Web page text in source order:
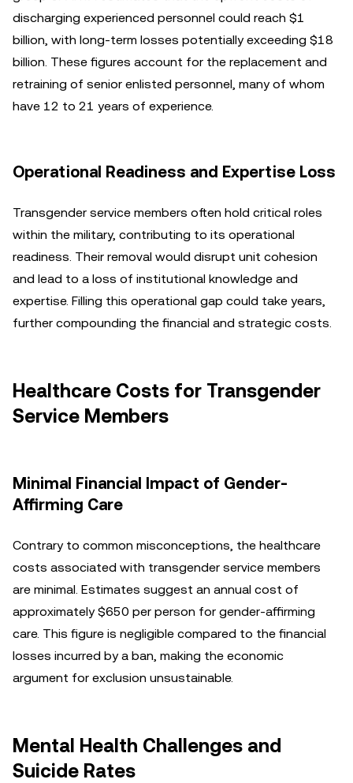
discharging experienced personnel could reach $1
billion, with long-term losses potentially exceeding $18
billion. These figures account for the replacement and
retraining of senior enlisted personnel, many of whom
have 12 to 21 years of experience.
Operational Readiness and Expertise Loss
Transgender service members often hold critical roles
within the military, contributing to its operational
readiness. Their removal would disrupt unit cohesion
and lead to a loss of institutional knowledge and
expertise. Filling this operational gap could take years,
further compounding the financial and strategic costs.
Healthcare Costs for Transgender
Service Members
Minimal Financial Impact of Gender-
Affirming Care
Contrary to common misconceptions, the healthcare
costs associated with transgender service members
are minimal. Estimates suggest an annual cost of
approximately $650 per person for gender-affirming
care. This figure is negligible compared to the financial
losses incurred by a ban, making the economic
argument for exclusion unsustainable.
Mental Health Challenges and
Suicide Rates